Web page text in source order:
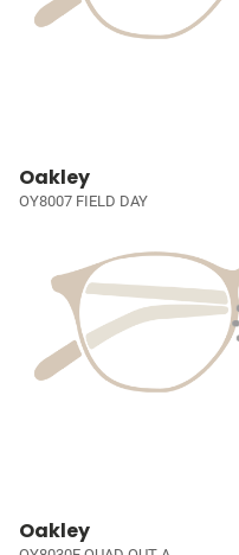
Oakley
OY8007 FIELD DAY
Oakley